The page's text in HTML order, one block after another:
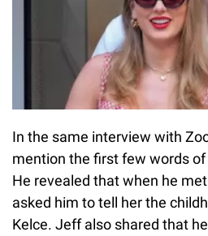
In the same interview with
mention the first few words of
He revealed that when he met
asked him to tell her the
Kelce. Jeff also shared that